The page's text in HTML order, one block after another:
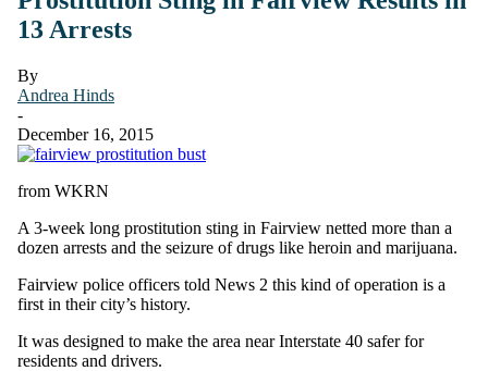
13 Arrests
By
Andrea Hinds
-
December 16, 2015
from WKRN
A 3-week long prostitution sting in Fairview netted more than a
dozen arrests and the seizure of drugs like heroin and marijuana.
Fairview police officers told News 2 this kind of operation is a
first in their city’s history.
It was designed to make the area near Interstate 40 safer for
residents and drivers.